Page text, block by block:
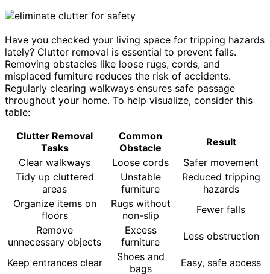
Have you checked your living space for tripping hazards
lately? Clutter removal is essential to prevent falls.
Removing obstacles like loose rugs, cords, and
misplaced furniture reduces the risk of accidents.
Regularly clearing walkways ensures safe passage
throughout your home. To help visualize, consider this
table:
Clutter Removal
Tasks
Common
Obstacle
Result
Clear walkways
Loose cords
Safer movement
Tidy up cluttered
areas
Unstable
furniture
Reduced tripping
hazards
Organize items on
floors
Rugs without
non-slip
Fewer falls
Remove
unnecessary objects
Excess
furniture
Less obstruction
Keep entrances clear
Shoes and
bags
Easy, safe access